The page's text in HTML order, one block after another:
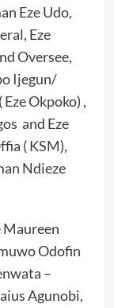
Eze Udo,
Eze
Oversee,
Ijegun/
Okpoko) ,
and Eze
( KSM),
Ndieze
Odofin
–
Agunobi,